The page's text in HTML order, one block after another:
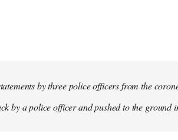
by three police officers from the
by a police officer and pushed to the ground